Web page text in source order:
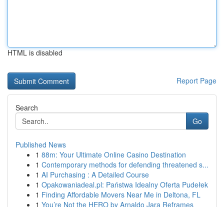
HTML is disabled
Report Page
Search
Go
Published News
1 88m: Your Ultimate Online Casino Destination
1 Contemporary methods for defending threatened s...
1 AI Purchasing : A Detailed Course
1 Opakowaniadeal.pl: Państwa Idealny Oferta Pudełek
1 Finding Affordable Movers Near Me in Deltona, FL
1 You’re Not the HERO by Arnaldo Jara Reframes